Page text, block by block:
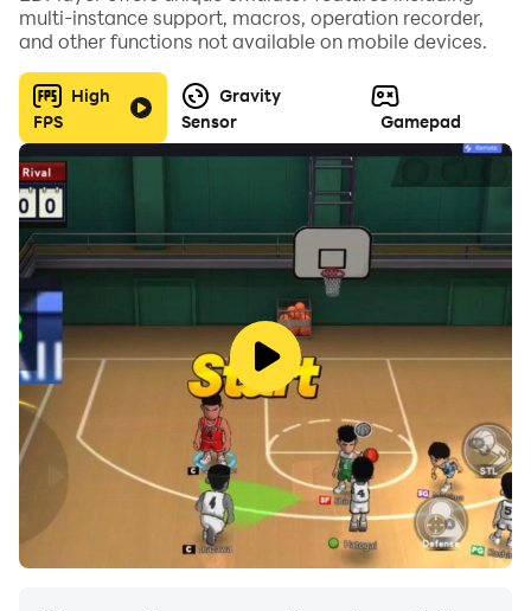
multi-instance support, macros, operation recorder,
and other functions not available on mobile devices.
High
FPS
Gravity
Sensor
Gamepad